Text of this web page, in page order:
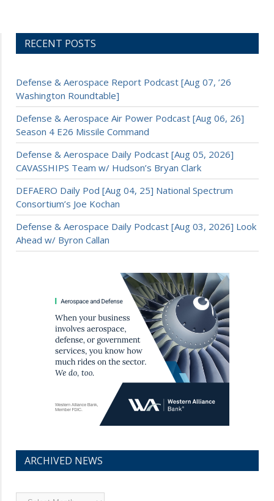
RECENT POSTS
Defense & Aerospace Report Podcast [Aug 07, ’26
Washington Roundtable]
Defense & Aerospace Air Power Podcast [Aug 06, 26]
Season 4 E26 Missile Command
Defense & Aerospace Daily Podcast [Aug 05, 2026]
CAVASSHIPS Team w/ Hudson’s Bryan Clark
DEFAERO Daily Pod [Aug 04, 25] National Spectrum
Consortium’s Joe Kochan
Defense & Aerospace Daily Podcast [Aug 03, 2026] Look
Ahead w/ Byron Callan
ARCHIVED NEWS
Archived